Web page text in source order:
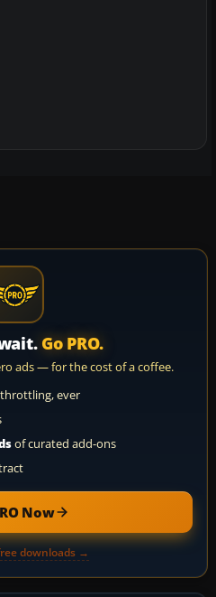
Go PRO.
ads — for the cost of a coffee.
ever
of curated add-ons
Now
downloads →